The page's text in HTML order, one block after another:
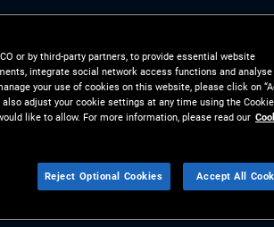
or by third-party partners, to provide essential website
integrate social network access functions and
your use of cookies on this website, please click on
also adjust your cookie settings at any time using the Cookie
like to allow. For more information, please read our
Reject Optional Cookies Accept All